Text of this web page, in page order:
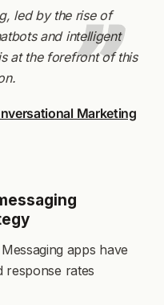
led by the rise of
and intelligent
at the forefront of this
Marketing
Messaging apps have
response rates